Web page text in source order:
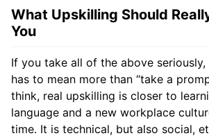
What Upskilling Should
You
If you take all of the above seriously,
has to mean more than “take a
think, real upskilling is closer to
language and a new workplace
time. It is technical, but also social,